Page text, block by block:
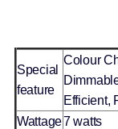
Special
feature
Colour
Efficient,
Wattage7 watts